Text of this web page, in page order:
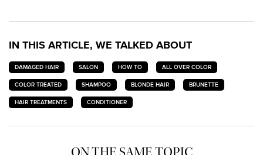
IN THIS ARTICLE, WE TALKED ABOUT
DAMAGED HAIR SALON HOW TO
ALL OVER COLOR
COLOR TREATED
SHAMPOO BLONDE HAIR
BRUNETTE
HAIR TREATMENTS
CONDITIONER